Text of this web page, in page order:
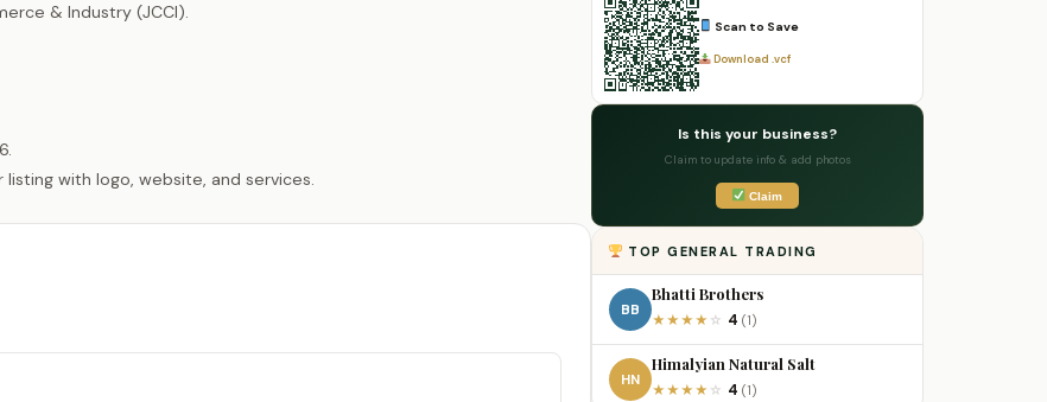
& Industry (JCCI).
with logo, website, and services.
Scan to Save
Download .vcf
Is this your business?
Claim to update info & add photos
Claim
TOP GENERAL TRADING
BB
Bhatti Brothers
★★★★ ☆ 4 (1)
HN
Himalyian Natural Salt
★★★★ ☆ 4 (1)